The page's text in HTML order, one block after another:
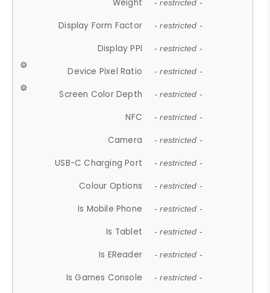
Weight - restricted -
Display Form Factor - restricted -
Display PPI - restricted -
Device Pixel Ratio - restricted -
Screen Color Depth - restricted -
NFC - restricted -
Camera - restricted -
USB-C Charging Port - restricted -
Colour Options - restricted -
Is Mobile Phone - restricted -
Is Tablet - restricted -
Is EReader - restricted -
Is Games Console - restricted -